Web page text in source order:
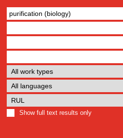
Show full text results only